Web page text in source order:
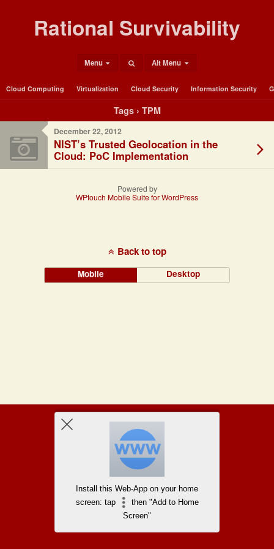
Rational Survivability
Menu Alt Menu
Cloud Computing Virtualization Cloud Security Information Security
Tags › TPM
December 22, 2012
NIST’s Trusted Geolocation in the
Cloud: PoC Implementation
Powered by
WPtouch Mobile Suite for WordPress
Back to top
Mobile Desktop
Install this Web-App on your home
screen: tap
then "Add to Home
Screen"